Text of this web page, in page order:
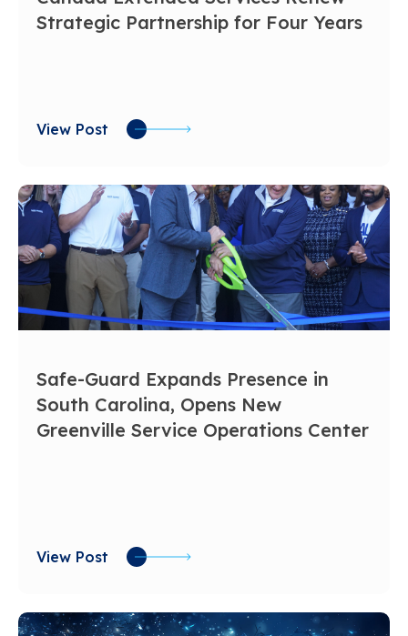
Strategic Partnership for Four Years
View Post
Safe-Guard Expands Presence in
South Carolina, Opens New
Greenville Service Operations Center
View Post